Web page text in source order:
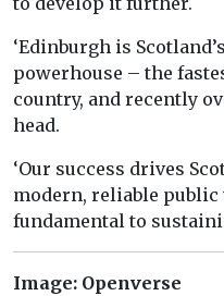
‘Edinburgh is
powerhouse – the
country, and recently
head.
‘Our success drives
modern, reliable
fundamental to
Image: Openverse